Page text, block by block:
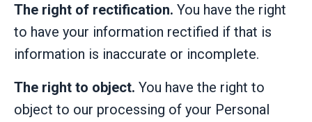
The right of rectification. You have the right
to have your information rectified if that is
information is inaccurate or incomplete.
The right to object. You have the right to
object to our processing of your Personal